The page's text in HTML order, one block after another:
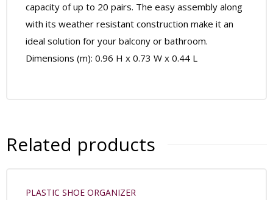
capacity of up to 20 pairs. The easy assembly along
with its weather resistant construction make it an
ideal solution for your balcony or bathroom.
Dimensions (m): 0.96 H x 0.73 W x 0.44 L
Related products
PLASTIC SHOE ORGANIZER